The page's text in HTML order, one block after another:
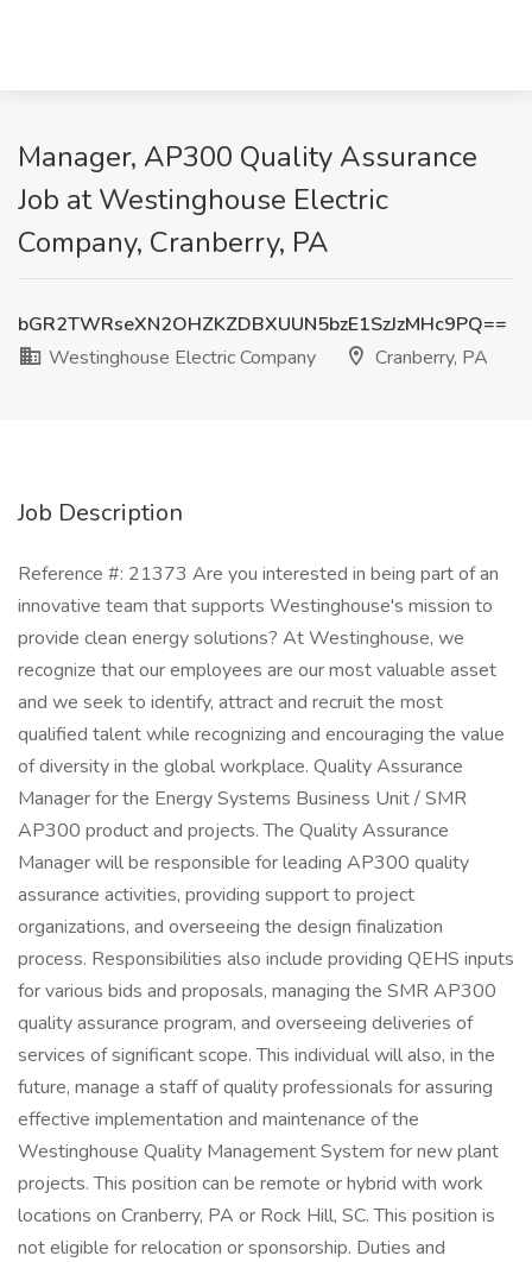
Manager, AP300 Quality Assurance
Job at Westinghouse Electric
Company, Cranberry, PA
bGR2TWRseXN2OHZKZDBXUUN5bzE1SzJzMHc9PQ==
Westinghouse Electric Company
Cranberry, PA
Job Description
Reference #: 21373 Are you interested in being part of an
innovative team that supports Westinghouse's mission to
provide clean energy solutions? At Westinghouse, we
recognize that our employees are our most valuable asset
and we seek to identify, attract and recruit the most
qualified talent while recognizing and encouraging the value
of diversity in the global workplace. Quality Assurance
Manager for the Energy Systems Business Unit / SMR
AP300 product and projects. The Quality Assurance
Manager will be responsible for leading AP300 quality
assurance activities, providing support to project
organizations, and overseeing the design finalization
process. Responsibilities also include providing QEHS inputs
for various bids and proposals, managing the SMR AP300
quality assurance program, and overseeing deliveries of
services of significant scope. This individual will also, in the
future, manage a staff of quality professionals for assuring
effective implementation and maintenance of the
Westinghouse Quality Management System for new plant
projects. This position can be remote or hybrid with work
locations on Cranberry, PA or Rock Hill, SC. This position is
not eligible for relocation or sponsorship. Duties and